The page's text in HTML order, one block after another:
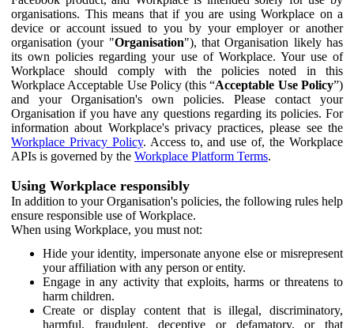
organisations. This means that if you are using Workplace on a
device or account issued to you by your employer or another
organisation (your "Organisation"), that Organisation likely has
its own policies regarding your use of Workplace. Your use of
Workplace should comply with the policies noted in this
Workplace Acceptable Use Policy (this “Acceptable Use Policy”)
and your Organisation's own policies. Please contact your
Organisation if you have any questions regarding its policies. For
information about Workplace's privacy practices, please see the
Workplace Privacy Policy. Access to, and use of, the Workplace
APIs is governed by the Workplace Platform Terms.
Using Workplace responsibly
In addition to your Organisation's policies, the following rules help
ensure responsible use of Workplace.
When using Workplace, you must not:
Hide your identity, impersonate anyone else or misrepresent
your affiliation with any person or entity.
Engage in any activity that exploits, harms or threatens to
harm children.
Create or display content that is illegal, discriminatory,
harmful, fraudulent, deceptive or defamatory, or that